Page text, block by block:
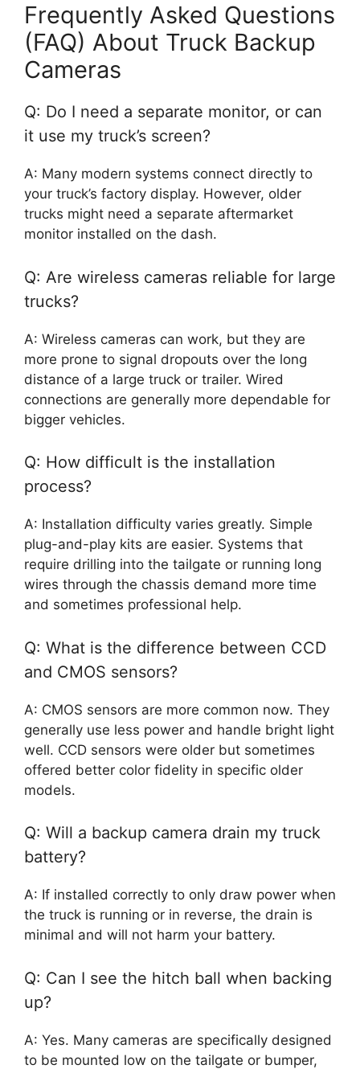
Frequently Asked Questions
(FAQ) About Truck Backup
Cameras
Q: Do I need a separate monitor, or can
it use my truck’s screen?
A: Many modern systems connect directly to
your truck’s factory display. However, older
trucks might need a separate aftermarket
monitor installed on the dash.
Q: Are wireless cameras reliable for large
trucks?
A: Wireless cameras can work, but they are
more prone to signal dropouts over the long
distance of a large truck or trailer. Wired
connections are generally more dependable for
bigger vehicles.
Q: How difficult is the installation
process?
A: Installation difficulty varies greatly. Simple
plug-and-play kits are easier. Systems that
require drilling into the tailgate or running long
wires through the chassis demand more time
and sometimes professional help.
Q: What is the difference between CCD
and CMOS sensors?
A: CMOS sensors are more common now. They
generally use less power and handle bright light
well. CCD sensors were older but sometimes
offered better color fidelity in specific older
models.
Q: Will a backup camera drain my truck
battery?
A: If installed correctly to only draw power when
the truck is running or in reverse, the drain is
minimal and will not harm your battery.
Q: Can I see the hitch ball when backing
up?
A: Yes. Many cameras are specifically designed
to be mounted low on the tailgate or bumper,